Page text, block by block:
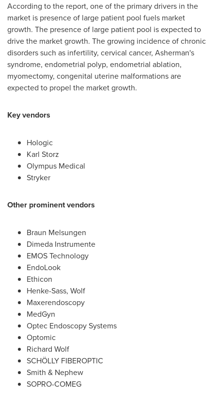
According to the report, one of the primary drivers in the
market is presence of large patient pool fuels market
growth. The presence of large patient pool is expected to
drive the market growth. The growing incidence of chronic
disorders such as infertility, cervical cancer, Asherman's
syndrome, endometrial polyp, endometrial ablation,
myomectomy, congenital uterine malformations are
expected to propel the market growth.
Key vendors
Hologic
Karl Storz
Olympus Medical
Stryker
Other prominent vendors
Braun Melsungen
Dimeda Instrumente
EMOS Technology
EndoLook
Ethicon
Henke-Sass, Wolf
Maxerendoscopy
MedGyn
Optec Endoscopy Systems
Optomic
Richard Wolf
SCHÖLLY FIBEROPTIC
Smith & Nephew
SOPRO-COMEG